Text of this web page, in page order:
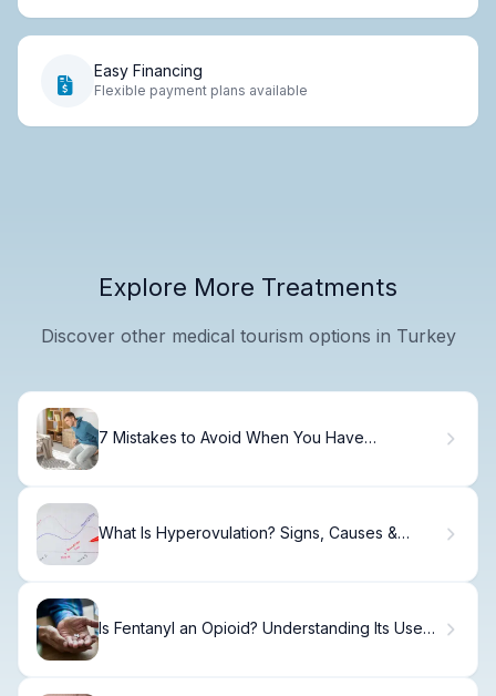
Easy Financing
Flexible payment plans available
Explore More Treatments
Discover other medical tourism options in Turkey
7 Mistakes to Avoid When You Have
What Is Hyperovulation? Signs, Causes &
Is Fentanyl an Opioid? Understanding Its Uses